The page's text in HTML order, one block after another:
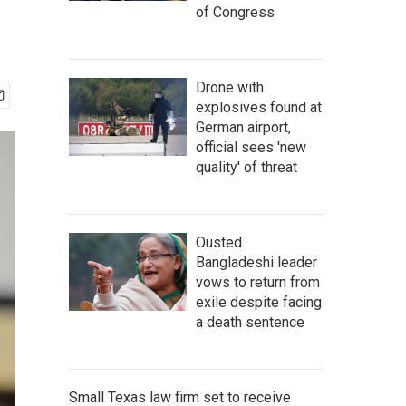
of Congress
Drone with
explosives found at
German airport,
official sees 'new
quality' of threat
Ousted
Bangladeshi leader
vows to return from
exile despite facing
a death sentence
Small Texas law firm set to receive